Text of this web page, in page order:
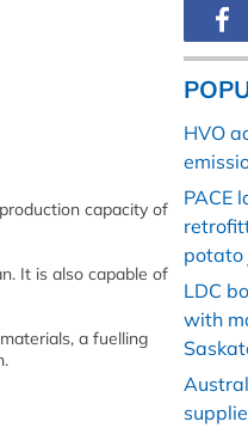
capacity of
It is also capable of
a fuelling
HVO
PACE
potato
LDC
with